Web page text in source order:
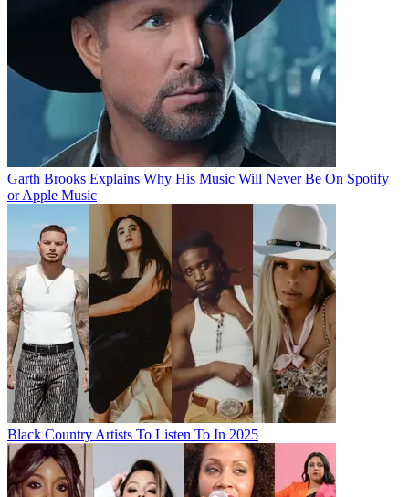
Garth Brooks Explains Why His Music Will Never Be On Spotify
or Apple Music
Black Country Artists To Listen To In 2025